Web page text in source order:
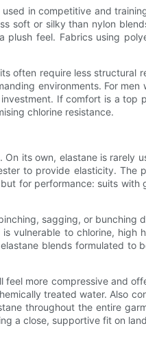
in competitive and
soft or silky than nylon
feel. Fabrics using
often require less structural
environments. For men
If comfort is a top
chlorine resistance.
its own, elastane is rarely
to provide elasticity. The
for performance: suits with
sagging, or bunching
vulnerable to chlorine, high
blends formulated to
more compressive and
treated water. Also
throughout the entire
a close, supportive fit on